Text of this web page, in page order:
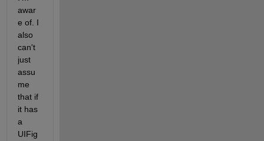
awar
e of. I
also
can't
just
assu
me
that if
it has
a
UIFig